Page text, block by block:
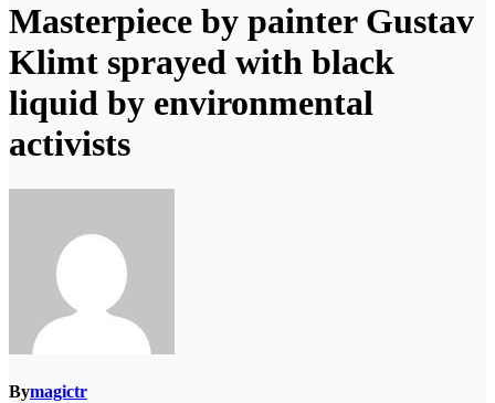
Masterpiece by painter Gustav
Klimt sprayed with black
liquid by environmental
activists
Bymagictr